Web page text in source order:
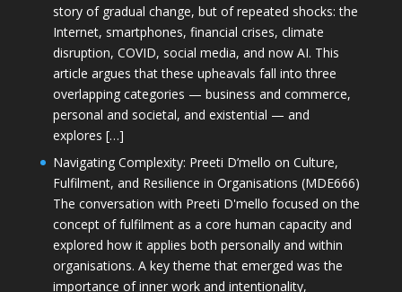
story of gradual change, but of repeated shocks: the
Internet, smartphones, financial crises, climate
disruption, COVID, social media, and now AI. This
article argues that these upheavals fall into three
overlapping categories — business and commerce,
personal and societal, and existential — and
explores […]
Navigating Complexity: Preeti D’mello on Culture,
Fulfilment, and Resilience in Organisations (MDE666)
The conversation with Preeti D'mello focused on the
concept of fulfilment as a core human capacity and
explored how it applies both personally and within
organisations. A key theme that emerged was the
importance of inner work and intentionality,